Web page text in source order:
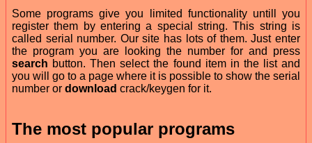
Some programs give you limited functionality untill you
register them by entering a special string. This string is
called serial number. Our site has lots of them. Just enter
the program you are looking the number for and press
search button. Then select the found item in the list and
you will go to a page where it is possible to show the serial
number or download crack/keygen for it.
The most popular programs